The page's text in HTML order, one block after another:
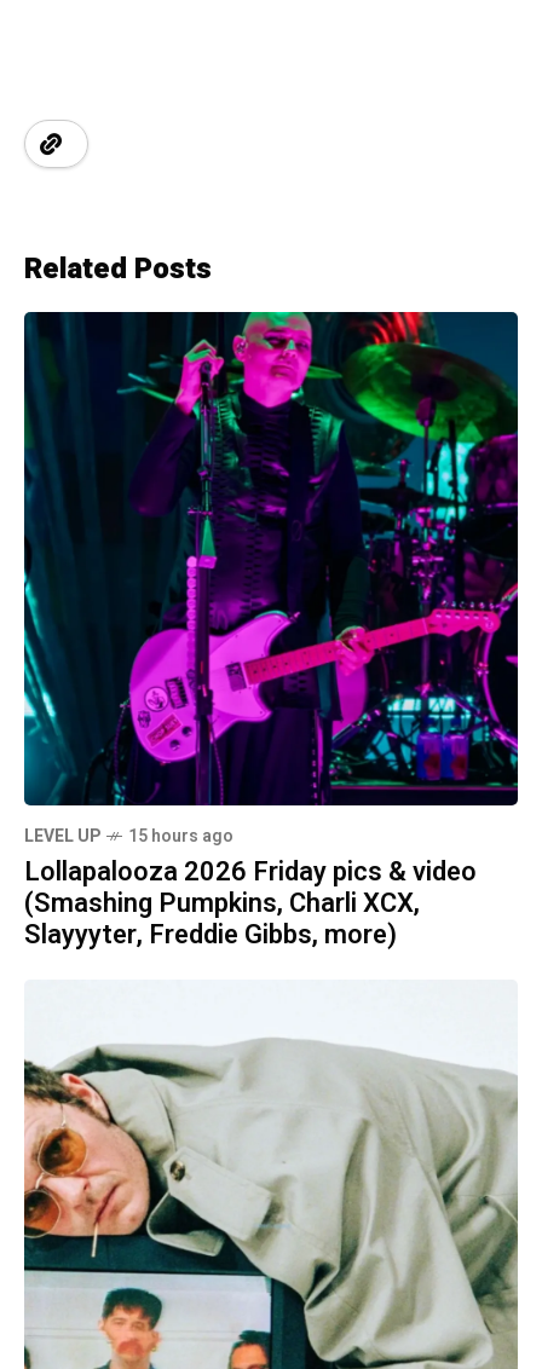
Related Posts
LEVEL UP 15 hours ago
Lollapalooza 2026 Friday pics & video
(Smashing Pumpkins, Charli XCX,
Slayyyter, Freddie Gibbs, more)